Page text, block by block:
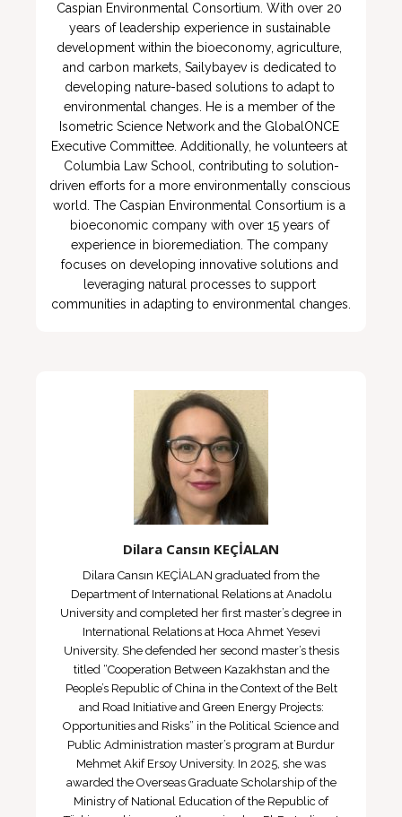
Caspian Environmental Consortium. With over 20
years of leadership experience in sustainable
development within the bioeconomy, agriculture,
and carbon markets, Sailybayev is dedicated to
developing nature-based solutions to adapt to
environmental changes. He is a member of the
Isometric Science Network and the GlobalONCE
Executive Committee. Additionally, he volunteers at
Columbia Law School, contributing to solution-
driven efforts for a more environmentally conscious
world. The Caspian Environmental Consortium is a
bioeconomic company with over 15 years of
experience in bioremediation. The company
focuses on developing innovative solutions and
leveraging natural processes to support
communities in adapting to environmental changes.
Dilara Cansın KEÇİALAN
Dilara Cansın KEÇİALAN graduated from the
Department of International Relations at Anadolu
University and completed her first master’s degree in
International Relations at Hoca Ahmet Yesevi
University. She defended her second master’s thesis
titled “Cooperation Between Kazakhstan and the
People’s Republic of China in the Context of the Belt
and Road Initiative and Green Energy Projects:
Opportunities and Risks” in the Political Science and
Public Administration master’s program at Burdur
Mehmet Akif Ersoy University. In 2025, she was
awarded the Overseas Graduate Scholarship of the
Ministry of National Education of the Republic of